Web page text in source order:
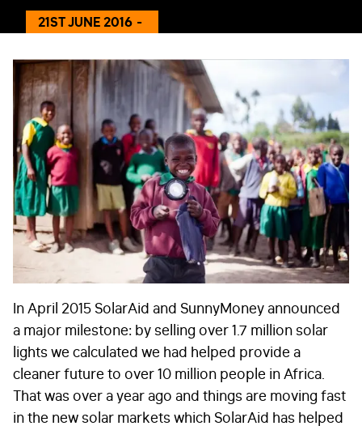
21ST JUNE 2016
In April 2015 SolarAid and SunnyMoney announced
a major milestone: by selling over 1.7 million solar
lights we calculated we had helped provide a
cleaner future to over 10 million people in Africa.
That was over a year ago and things are moving fast
in the new solar markets which SolarAid has helped